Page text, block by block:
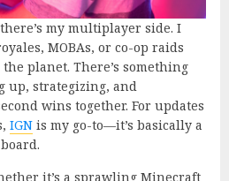
my multiplayer side. I
MOBAs, or co-op raids
planet. There’s something
up, strategizing, and
wins together. For updates
IGN is my go-to—it’s basically a
it’s a sprawling Minecraft